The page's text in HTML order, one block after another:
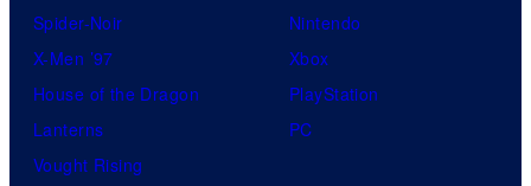
Spider-Noir
X-Men ’97
House of the Dragon
Lanterns
Vought Rising
Nintendo
Xbox
PlayStation
PC